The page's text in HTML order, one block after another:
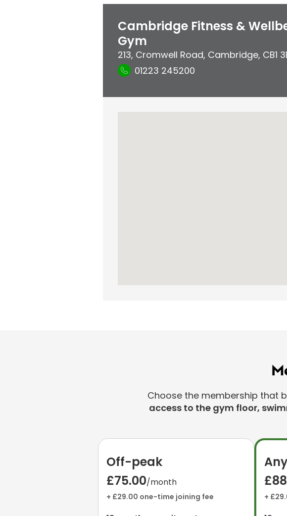
Cambridge Fitness &
Gym
213, Cromwell Road, Cambridge, CB1
01223 245200
Choose the membership that
access to the gym floor,
Off-peak
£75.00/month
+ £29.00 one-time joining fee +